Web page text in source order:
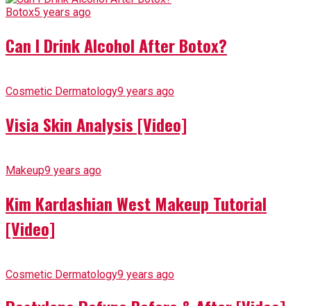
Botox5 years ago
Can I Drink Alcohol After Botox?
Cosmetic Dermatology9 years ago
Visia Skin Analysis [Video]
Makeup9 years ago
Kim Kardashian West Makeup Tutorial
[Video]
Cosmetic Dermatology9 years ago